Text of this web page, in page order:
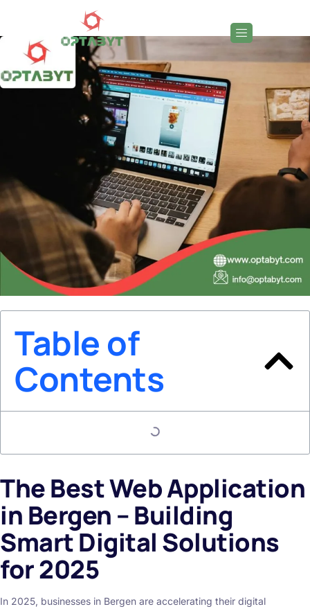
Table of
Contents
The Best Web Application
in Bergen – Building
Smart Digital Solutions
for 2025
In 2025, businesses in Bergen are accelerating their digital